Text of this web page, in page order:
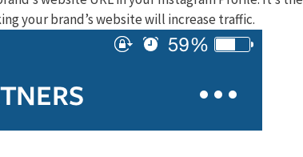
your brand’s website will increase traffic.